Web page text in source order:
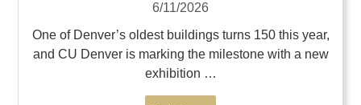
6/11/2026
One of Denver’s oldest buildings turns 150 this year,
and CU Denver is marking the milestone with a new
exhibition …